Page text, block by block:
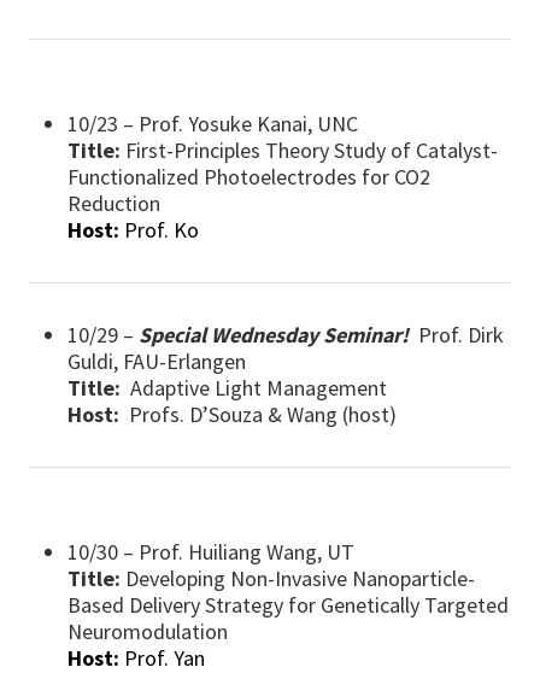
10/23 – Prof. Yosuke Kanai, UNC
Title: First-Principles Theory Study of Catalyst-
Functionalized Photoelectrodes for CO2
Reduction
Host: Prof. Ko
10/29 – Special Wednesday Seminar! Prof. Dirk
Guldi, FAU-Erlangen
Title: Adaptive Light Management
Host: Profs. D’Souza & Wang (host)
10/30 – Prof. Huiliang Wang, UT
Title: Developing Non-Invasive Nanoparticle-
Based Delivery Strategy for Genetically Targeted
Neuromodulation
Host: Prof. Yan